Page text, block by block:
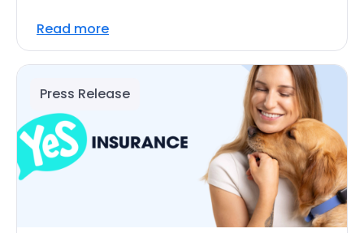
Read more
Press Release